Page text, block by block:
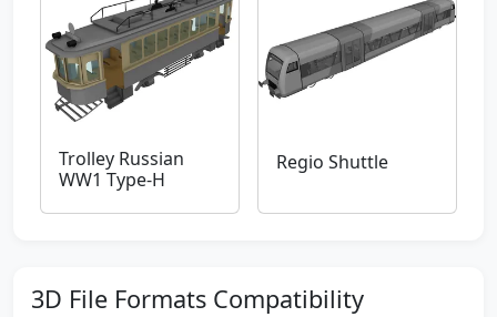
Trolley Russian
WW1 Type-H
Regio Shuttle
3D File Formats Compatibility